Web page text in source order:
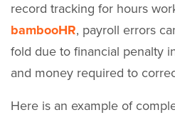
record tracking for hours
bambooHR, payroll errors
fold due to financial penalty
and money required to
Here is an example of